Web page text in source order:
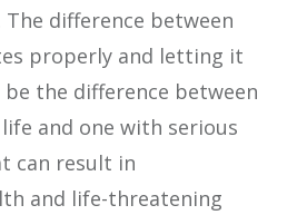
difference between
properly and letting it
be the difference between
and one with serious
can result in
and life-threatening